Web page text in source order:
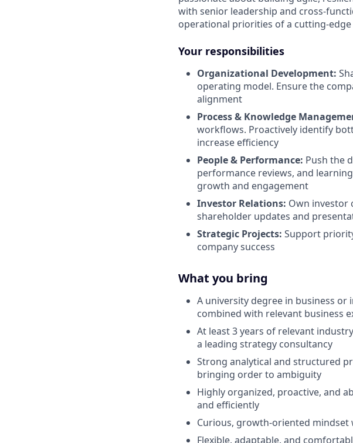
with senior leadership and cross-
operational priorities of a cutting-
Your responsibilities
Organizational Development:
operating model. Ensure the
alignment
Process & Knowledge
workflows. Proactively identify
increase efficiency
People & Performance: Push the
performance reviews, and
growth and engagement
Investor Relations: Own investor
shareholder updates and
Strategic Projects: Support
company success
What you bring
A university degree in business
combined with relevant business
At least 3 years of relevant
a leading strategy consultancy
Strong analytical and structured
bringing order to ambiguity
Highly organized, proactive, and
and efficiently
Curious, growth-oriented
Flexible, adaptable, and